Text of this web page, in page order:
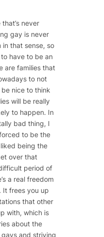
never
gay is never
that sense, so
have to be an
are families that
to not
nice to think
will be really
to happen. In
bad thing, I
to be the
being the
over that
period of
a real freedom
It frees you up
that other
with, which is
about the
and striving